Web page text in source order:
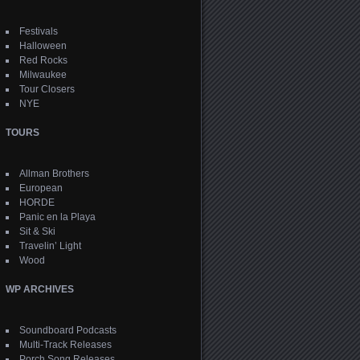
Festivals
Halloween
Red Rocks
Milwaukee
Tour Closers
NYE
TOURS
Allman Brothers
European
HORDE
Panic en la Playa
Sit & Ski
Travelin’ Light
Wood
WP ARCHIVES
Soundboard Podcasts
Multi-Track Releases